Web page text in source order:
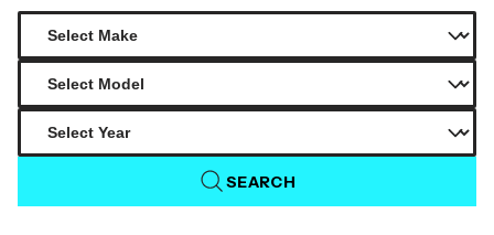
SEARCH
Product Not Found